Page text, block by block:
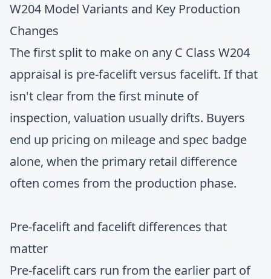
W204 Model Variants and Key Production
Changes
The first split to make on any C Class W204
appraisal is pre-facelift versus facelift. If that
isn't clear from the first minute of
inspection, valuation usually drifts. Buyers
end up pricing on mileage and spec badge
alone, when the primary retail difference
often comes from the production phase.
Pre-facelift and facelift differences that
matter
Pre-facelift cars run from the earlier part of